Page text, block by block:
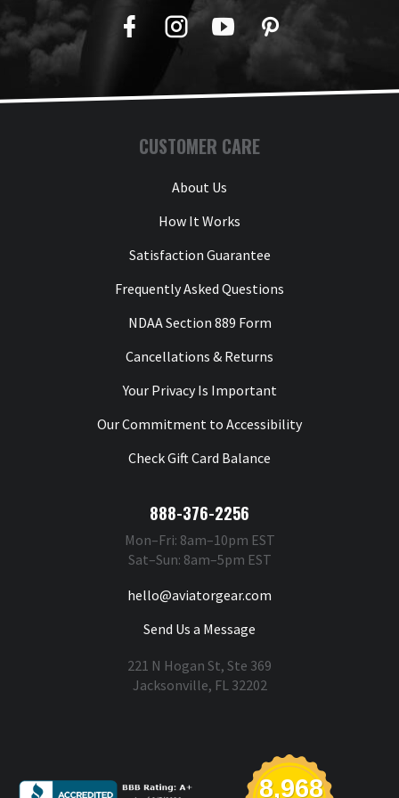
Facebook
TwitterYouTubePinterest
CUSTOMER CARE
About Us
How It Works
Satisfaction Guarantee
Frequently Asked Questions
NDAA Section 889 Form
Cancellations & Returns
Your Privacy Is Important
Our Commitment to Accessibility
Check Gift Card Balance
888-376-2256
Mon–Fri: 8am–10pm EST
Sat–Sun: 8am–5pm EST
hello@aviatorgear.com
Send Us a Message
221 N Hogan St, Ste 369
Jacksonville, FL 32202
8,968